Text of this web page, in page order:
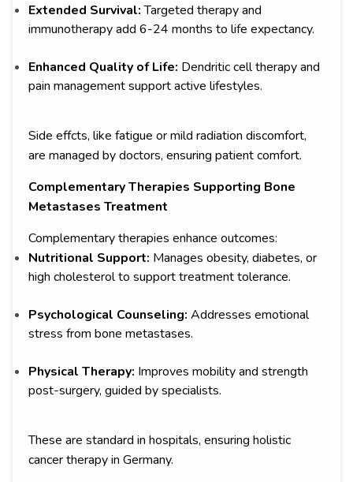
Extended Survival:Targeted therapy and
immunotherapy add 6-24 months to life expectancy.
Enhanced Quality of Life: Dendritic cell therapy and
pain management support active lifestyles.
Side effcts, like fatigue or mild radiation discomfort,
are managed by doctors, ensuring patient comfort.
Complementary Therapies Supporting Bone
Metastases Treatment
Complementary therapies enhance outcomes:
Nutritional Support: Manages obesity, diabetes, or
high cholesterol to support treatment tolerance.
Psychological Counseling: Addresses emotional
stress from bone metastases.
Physical Therapy: Improves mobility and strength
post-surgery, guided by specialists.
These are standard in hospitals, ensuring holistic
cancer therapy in Germany.